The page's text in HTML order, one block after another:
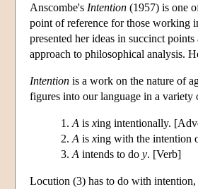
Anscombe's Intention (1957) is one
point of reference for those working
presented her ideas in succinct
approach to philosophical analysis.
Intention is a work on the nature of
figures into our language in a variety
A is xing intentionally.
A is xing with the intention
A intends to do y. [Verb]
Locution (3) has to do with intention,